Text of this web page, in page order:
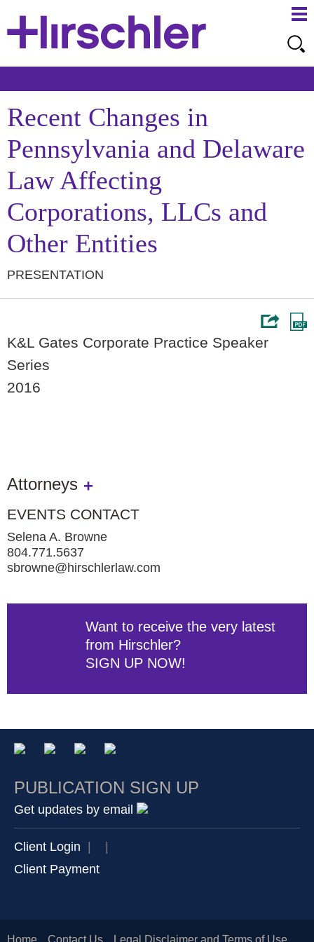
Recent Changes in
Pennsylvania and Delaware
Law Affecting
Corporations, LLCs and
Other Entities
PRESENTATION
K&L Gates Corporate Practice Speaker
Series
2016
Attorneys
EVENTS CONTACT
Selena A. Browne
804.771.5637
sbrowne@hirschlerlaw.com
Want to receive the very latest
from Hirschler?
SIGN UP NOW!
to
PUBLICATION SIGN UP
Get updates by email
Client Login
Client Payment
Home Contact Us Legal Disclaimer and Terms of Use